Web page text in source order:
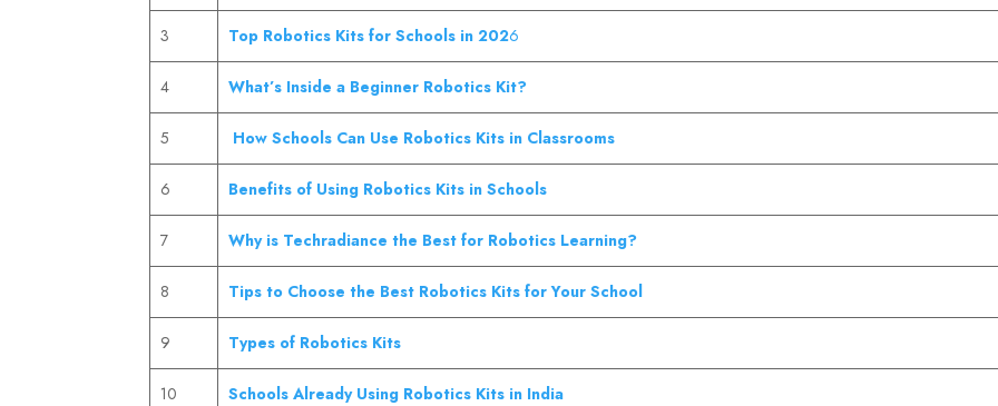
3 Top Robotics Kits for Schools in 2026
4 What’s Inside a Beginner Robotics Kit?
5 How Schools Can Use Robotics Kits in Classrooms
6 Benefits of Using Robotics Kits in Schools
7 Why is Techradiance the Best for Robotics Learning?
8 Tips to Choose the Best Robotics Kits for Your School
9 Types of Robotics Kits
10 Schools Already Using Robotics Kits in India